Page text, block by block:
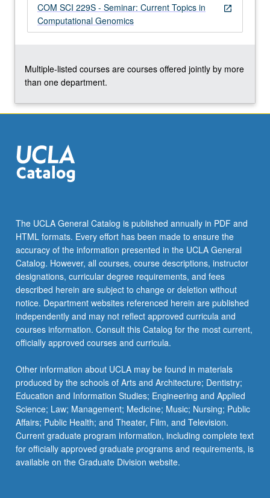
Read
More
open_in_new
COM SCI 229S - Seminar: Current Topics in
Computational Genomics
Multiple-listed courses are courses offered jointly by more
than one department.
The UCLA General Catalog is published annually in PDF and
HTML formats. Every effort has been made to ensure the
accuracy of the information presented in the UCLA General
Catalog. However, all courses, course descriptions, instructor
designations, curricular degree requirements, and fees
described herein are subject to change or deletion without
notice. Department websites referenced herein are published
independently and may not reflect approved curricula and
courses information. Consult this Catalog for the most current,
officially approved courses and curricula.
Other information about UCLA may be found in materials
produced by the schools of Arts and Architecture; Dentistry;
Education and Information Studies; Engineering and Applied
Science; Law; Management; Medicine; Music; Nursing; Public
Affairs; Public Health; and Theater, Film, and Television.
Current graduate program information, including complete text
for officially approved graduate programs and requirements, is
available on the Graduate Division website.